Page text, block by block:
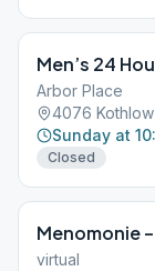
Men’s 24
Arbor Place
4076
Sunday at
Closed
Menomonie
virtual